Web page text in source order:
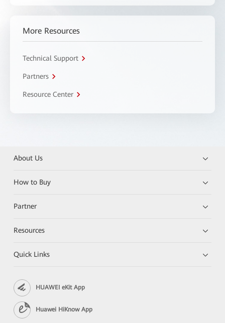
More Resources
Technical Support
Partners
Resource Center
About Us
How to Buy
Partner
Resources
Quick Links
HUAWEI eKit App
Huawei HiKnow App